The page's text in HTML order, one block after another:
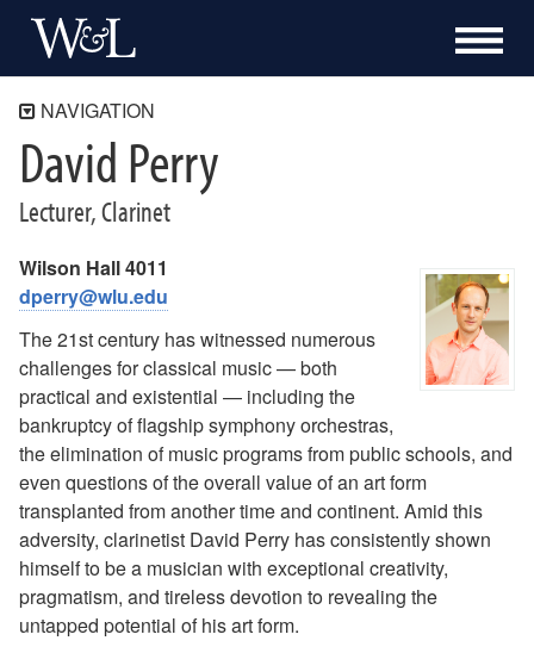
NAVIGATION
Directory
David Perry
David Perry
Lecturer, Clarinet
Wilson Hall 4011
dperry@wlu.edu
The 21st century has witnessed numerous
challenges for classical music — both
practical and existential — including the
bankruptcy of flagship symphony orchestras,
the elimination of music programs from public schools, and
even questions of the overall value of an art form
transplanted from another time and continent. Amid this
adversity, clarinetist David Perry has consistently shown
himself to be a musician with exceptional creativity,
pragmatism, and tireless devotion to revealing the
untapped potential of his art form.